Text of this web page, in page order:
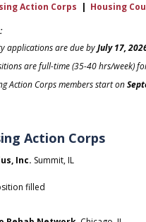
Action Corps | Housing
applications are due byJuly 17,
are full-time (35-40 hrs/week)
Action Corps members start on
Action Corps
Inc. Summit, IL
filled